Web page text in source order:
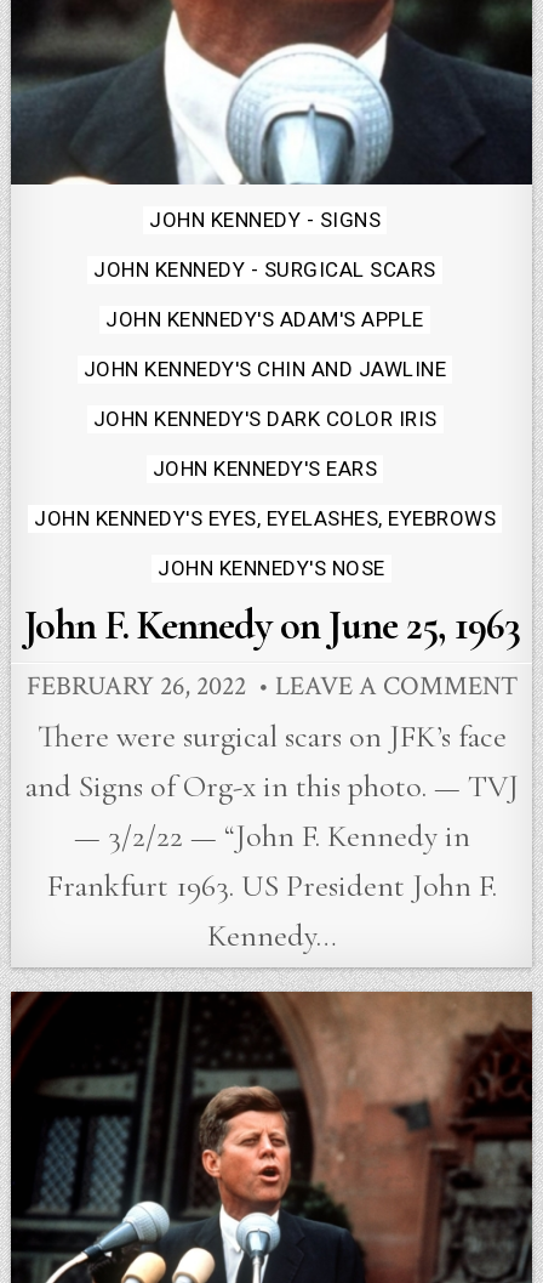
Posted
in
JOHN KENNEDY - SIGNS
JOHN KENNEDY - SURGICAL SCARS
JOHN KENNEDY'S ADAM'S APPLE
JOHN KENNEDY'S CHIN AND JAWLINE
JOHN KENNEDY'S DARK COLOR IRIS
JOHN KENNEDY'S EARS
JOHN KENNEDY'S EYES, EYELASHES, EYEBROWS
JOHN KENNEDY'S NOSE
John F. Kennedy on June 25, 1963
FEBRUARY 26, 2022 LEAVE A COMMENT
There were surgical scars on JFK’s face
and Signs of Org-x in this photo. — TVJ
— 3/2/22 — “John F. Kennedy in
Frankfurt 1963. US President John F.
Kennedy…